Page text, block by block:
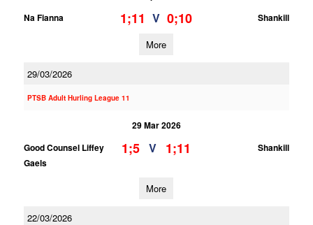
Na Fianna
1;11 V 0;10 Shankill
More
29/03/2026
PTSB Adult Hurling League 11
29 Mar 2026
Good Counsel Liffey
Gaels
1;5 V 1;11 Shankill
More
22/03/2026